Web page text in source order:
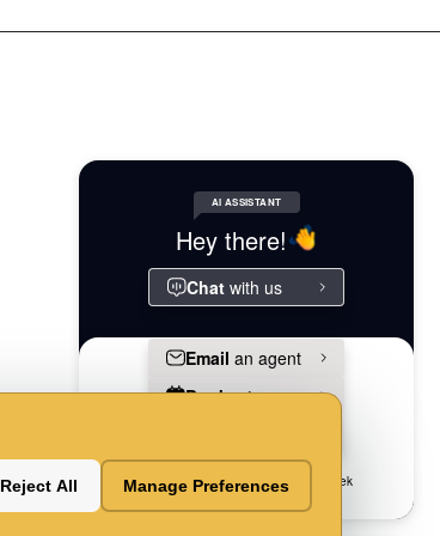
Reject All Manage Preferences